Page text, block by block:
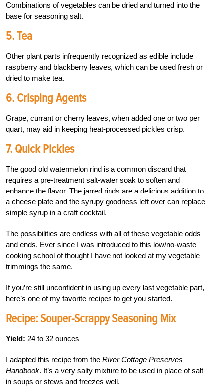
Combinations of vegetables can be dried and turned into the
base for seasoning salt.
5. Tea
Other plant parts infrequently recognized as edible include
raspberry and blackberry leaves, which can be used fresh or
dried to make tea.
6. Crisping Agents
Grape, currant or cherry leaves, when added one or two per
quart, may aid in keeping heat-processed pickles crisp.
7. Quick Pickles
The good old watermelon rind is a common discard that
requires a pre-treatment salt-water soak to soften and
enhance the flavor. The jarred rinds are a delicious addition to
a cheese plate and the syrupy goodness left over can replace
simple syrup in a craft cocktail.
The possibilities are endless with all of these vegetable odds
and ends. Ever since I was introduced to this low/no-waste
cooking school of thought I have not looked at my vegetable
trimmings the same.
If you’re still unconfident in using up every last vegetable part,
here’s one of my favorite recipes to get you started.
Recipe: Souper-Scrappy Seasoning Mix
Yield: 24 to 32 ounces
I adapted this recipe from the River Cottage Preserves
Handbook. It’s a very salty mixture to be used in place of salt
in soups or stews and freezes well.